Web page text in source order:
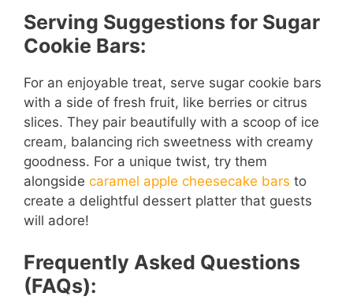
Serving Suggestions for Sugar
Cookie Bars:
For an enjoyable treat, serve sugar cookie bars
with a side of fresh fruit, like berries or citrus
slices. They pair beautifully with a scoop of ice
cream, balancing rich sweetness with creamy
goodness. For a unique twist, try them
alongside caramel apple cheesecake bars to
create a delightful dessert platter that guests
will adore!
Frequently Asked Questions
(FAQs):